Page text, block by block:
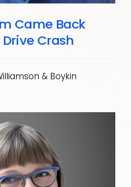
Came Back
Crash
& Boykin